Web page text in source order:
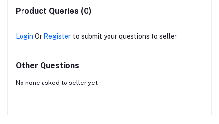
Product Queries (0)
Login Or Register to submit your questions to seller
Other Questions
No none asked to seller yet